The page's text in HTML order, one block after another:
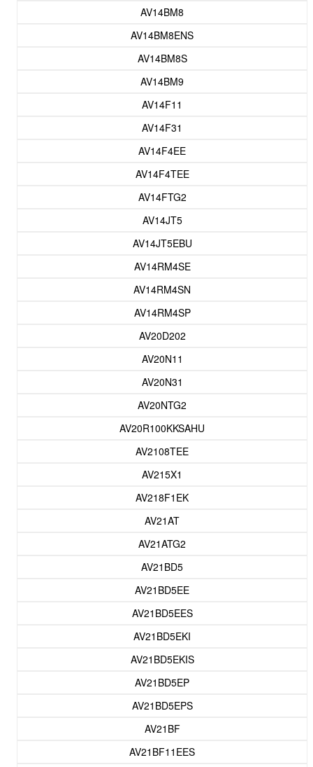
AV14BM8
AV14BM8ENS
AV14BM8S
AV14BM9
AV14F11
AV14F31
AV14F4EE
AV14F4TEE
AV14FTG2
AV14JT5
AV14JT5EBU
AV14RM4SE
AV14RM4SN
AV14RM4SP
AV20D202
AV20N11
AV20N31
AV20NTG2
AV20R100KKSAHU
AV2108TEE
AV215X1
AV218F1EK
AV21AT
AV21ATG2
AV21BD5
AV21BD5EE
AV21BD5EES
AV21BD5EKI
AV21BD5EKIS
AV21BD5EP
AV21BD5EPS
AV21BF
AV21BF11EES